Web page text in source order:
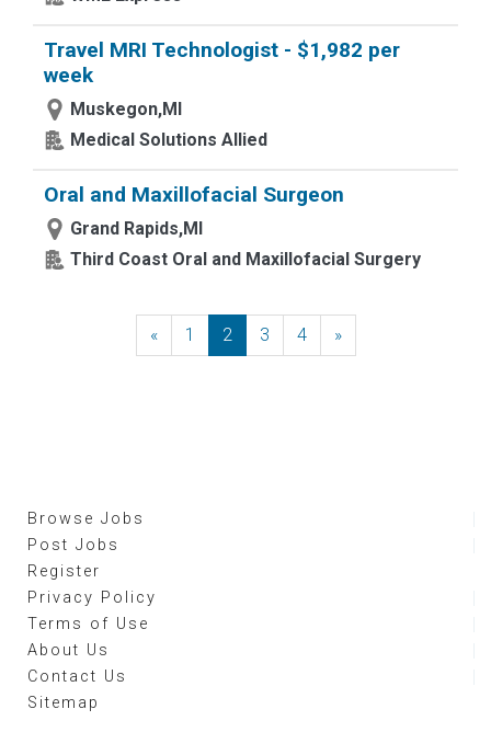
Travel MRI Technologist - $1,982 per
week
Muskegon,MI
Medical Solutions Allied
Oral and Maxillofacial Surgeon
Grand Rapids,MI
Third Coast Oral and Maxillofacial Surgery
«Previous
1 2 3 4 »Next
Browse Jobs
Post Jobs
Register
Privacy Policy
Terms of Use
About Us
Contact Us
Sitemap